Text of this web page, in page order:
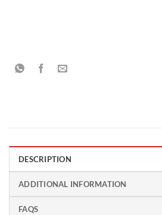
DESCRIPTION
ADDITIONAL INFORMATION
FAQS